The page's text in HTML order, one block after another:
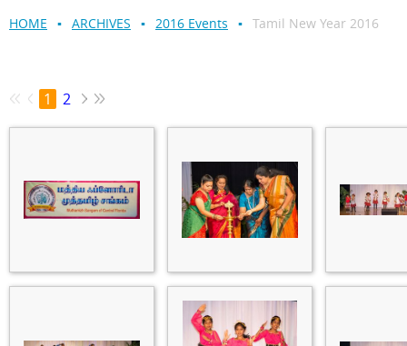
HOME ARCHIVES 2016 Events Tamil New Year 2016
1 2